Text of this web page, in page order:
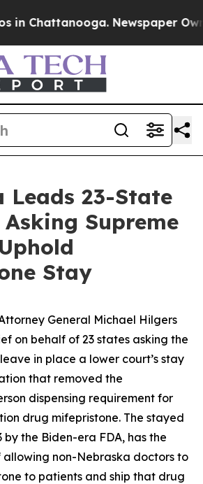
in Chattanooga. Newspaper
Leads 23-State
Supreme
Stay
General Michael Hilgers
on behalf of 23 states asking the
in place a lower court’s stay
that removed the
dispensing requirement for
drug mifepristone. The stayed
by the Biden-era FDA, has the
non-Nebraska doctors to
to patients and ship that drug